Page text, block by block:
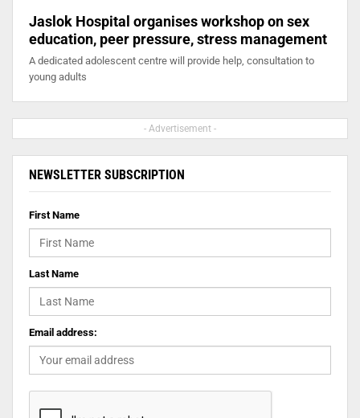
Jaslok Hospital organises workshop on sex
education, peer pressure, stress management
A dedicated adolescent centre will provide help, consultation to
young adults
- Advertisement -
NEWSLETTER SUBSCRIPTION
First Name
Last Name
Email address: